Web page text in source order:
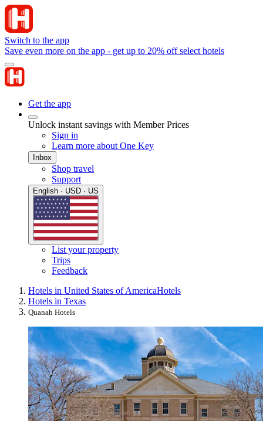
Switch to the app
Save even more on the app - get up to 20% off select hotels
Get the app
Unlock instant savings with Member Prices
Sign in
Learn more about One Key
Inbox
Shop travel
Support
English · USD · US
List your property
Trips
Feedback
Hotels in United States of AmericaHotels
Hotels in Texas
Quanah Hotels